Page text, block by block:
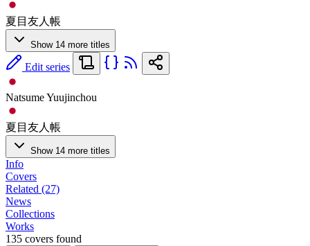
夏目友人帳
Show 14 more titles
Edit series
Natsume Yuujinchou
夏目友人帳
Show 14 more titles
Info
Covers
Related (27)
News
Collections
Works
135 covers found